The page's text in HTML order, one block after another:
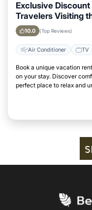
Exclusive
Travelers Visiting
10.0 (Top Reviews)
Air Conditioner TV
Book a unique vacation
on your stay. Discover
perfect place to relax and